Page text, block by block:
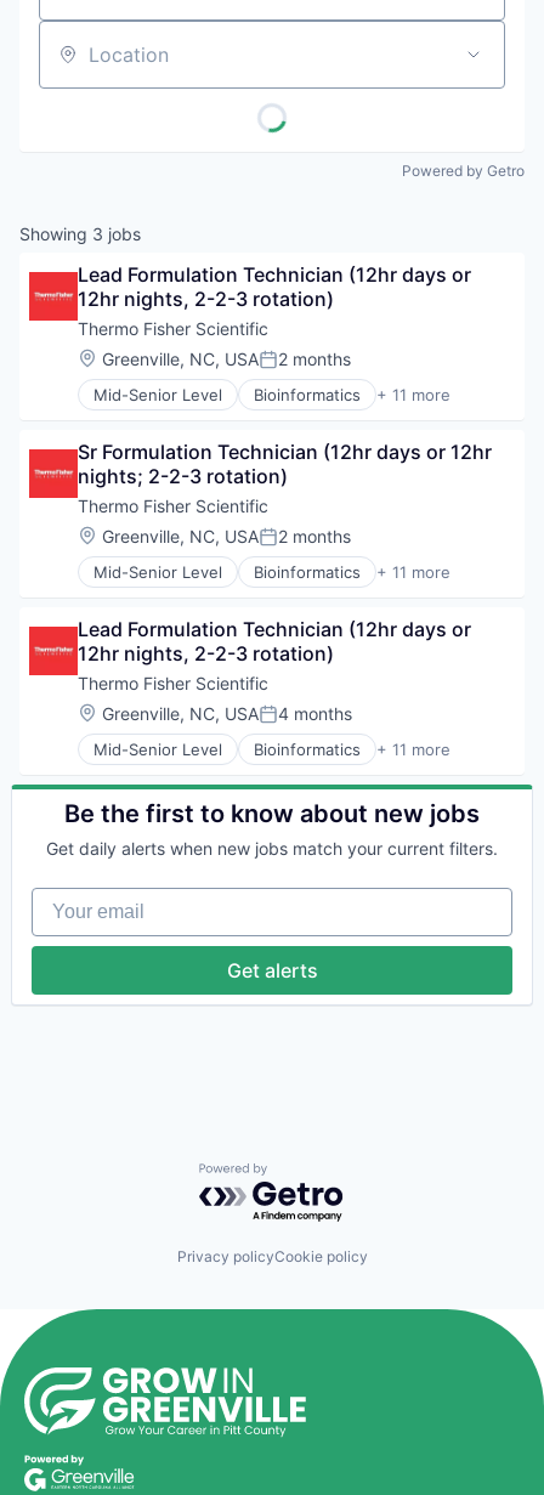
Location
Powered by Getro
Showing 3 jobs
Lead Formulation Technician (12hr days or
12hr nights, 2-2-3 rotation)
Thermo Fisher Scientific
Location:
Greenville, NC, USAPosted:
2 months
Mid-Senior Level Bioinformatics + 11 more
Biopharma
Cloud Data Services
Consulting
Health Care
Life Science
Medical
Office Supplies
Precision Medicine
Therapeutics
Sr Formulation Technician (12hr days or 12hr
nights; 2-2-3 rotation)
Thermo Fisher Scientific
Location:
Greenville, NC, USAPosted:
2 months
Mid-Senior Level Bioinformatics + 11 more
Biopharma
Cloud Data Services
Consulting
Health Care
Life Science
Medical
Office Supplies
Precision Medicine
Therapeutics
Lead Formulation Technician (12hr days or
12hr nights, 2-2-3 rotation)
Thermo Fisher Scientific
Location:
Greenville, NC, USAPosted:
4 months
Mid-Senior Level Bioinformatics + 11 more
Biopharma
Biotechnology
Cloud Data Services
Health Care
Medical
Office Supplies
Pharmaceutical
Precision Medicine
Therapeutics
Be the first to know about new jobs
Get daily alerts when new jobs match your current filters.
Your email
Get alerts
Powered by Getro.com
Privacy policyCookie policy